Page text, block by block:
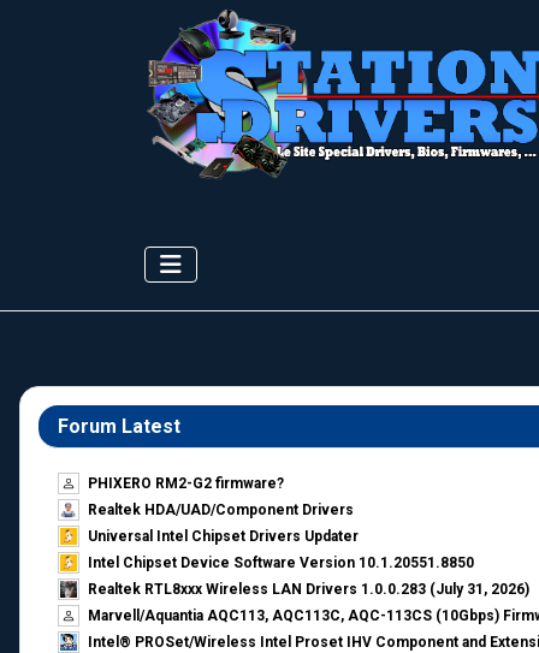
Forum Latest
PHIXERO RM2-G2 firmware?
Realtek HDA/UAD/Component Drivers
Universal Intel Chipset Drivers Updater​
Intel Chipset Device Software Version 10.1.20551.8850
Realtek RTL8xxx Wireless LAN Drivers 1.0.0.283 (July 31, 2026)
Marvell/Aquantia AQC113, AQC113C, AQC-113CS (10Gbps)
Intel® PROSet/Wireless Intel Proset IHV Component and